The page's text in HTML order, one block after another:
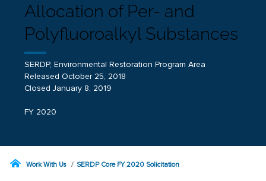
Allocation of Per- and
Polyfluoroalkyl Substances
SERDP, Environmental Restoration Program Area
Released October 25, 2018
Closed January 8, 2019
FY 2020
Work With Us SERDP Core FY 2020 Solicitation